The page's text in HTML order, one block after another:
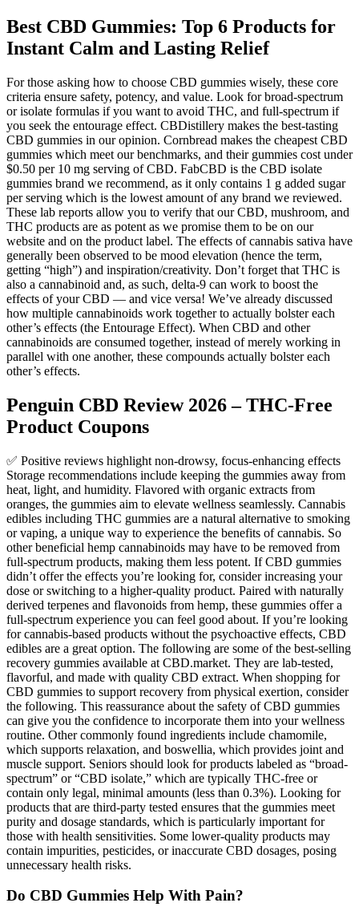
Best CBD Gummies: Top 6 Products for
Instant Calm and Lasting Relief
For those asking how to choose CBD gummies wisely, these core
criteria ensure safety, potency, and value. Look for broad-spectrum
or isolate formulas if you want to avoid THC, and full-spectrum if
you seek the entourage effect. CBDistillery makes the best-tasting
CBD gummies in our opinion. Cornbread makes the cheapest CBD
gummies which meet our benchmarks, and their gummies cost under
$0.50 per 10 mg serving of CBD. FabCBD is the CBD isolate
gummies brand we recommend, as it only contains 1 g added sugar
per serving which is the lowest amount of any brand we reviewed.
These lab reports allow you to verify that our CBD, mushroom, and
THC products are as potent as we promise them to be on our
website and on the product label. The effects of cannabis sativa have
generally been observed to be mood elevation (hence the term,
getting “high”) and inspiration/creativity. Don’t forget that THC is
also a cannabinoid and, as such, delta-9 can work to boost the
effects of your CBD — and vice versa! We’ve already discussed
how multiple cannabinoids work together to actually bolster each
other’s effects (the Entourage Effect). When CBD and other
cannabinoids are consumed together, instead of merely working in
parallel with one another, these compounds actually bolster each
other’s effects.
Penguin CBD Review 2026 – THC-Free
Product Coupons
✅ Positive reviews highlight non-drowsy, focus-enhancing effects
Storage recommendations include keeping the gummies away from
heat, light, and humidity. Flavored with organic extracts from
oranges, the gummies aim to elevate wellness seamlessly. Cannabis
edibles including THC gummies are a natural alternative to smoking
or vaping, a unique way to experience the benefits of cannabis. So
other beneficial hemp cannabinoids may have to be removed from
full-spectrum products, making them less potent. If CBD gummies
didn’t offer the effects you’re looking for, consider increasing your
dose or switching to a higher-quality product. Paired with naturally
derived terpenes and flavonoids from hemp, these gummies offer a
full-spectrum experience you can feel good about. If you’re looking
for cannabis-based products without the psychoactive effects, CBD
edibles are a great option. The following are some of the best-selling
recovery gummies available at CBD.market. They are lab-tested,
flavorful, and made with quality CBD extract. When shopping for
CBD gummies to support recovery from physical exertion, consider
the following. This reassurance about the safety of CBD gummies
can give you the confidence to incorporate them into your wellness
routine. Other commonly found ingredients include chamomile,
which supports relaxation, and boswellia, which provides joint and
muscle support. Seniors should look for products labeled as “broad-
spectrum” or “CBD isolate,” which are typically THC-free or
contain only legal, minimal amounts (less than 0.3%). Looking for
products that are third-party tested ensures that the gummies meet
purity and dosage standards, which is particularly important for
those with health sensitivities. Some lower-quality products may
contain impurities, pesticides, or inaccurate CBD dosages, posing
unnecessary health risks.
Do CBD Gummies Help With Pain?